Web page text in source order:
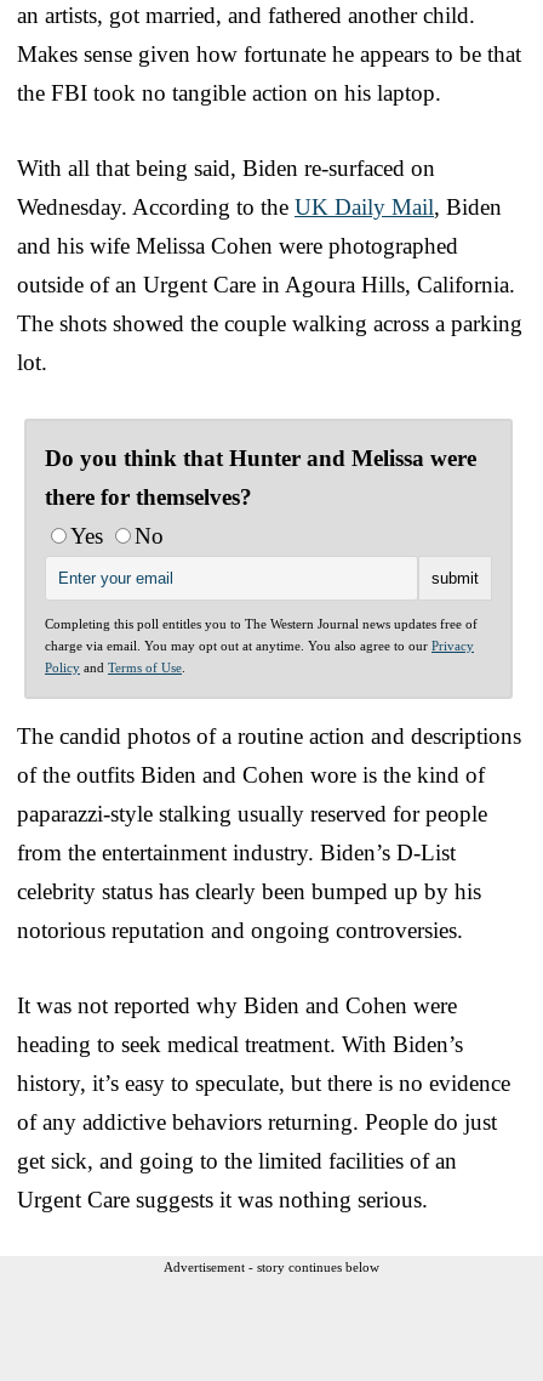
an artists, got married, and fathered another child.
Makes sense given how fortunate he appears to be that
the FBI took no tangible action on his laptop.
With all that being said, Biden re-surfaced on
Wednesday. According to the UK Daily Mail, Biden
and his wife Melissa Cohen were photographed
outside of an Urgent Care in Agoura Hills, California.
The shots showed the couple walking across a parking
lot.
Do you think that Hunter and Melissa were
there for themselves?
Yes
No
Completing this poll entitles you to The Western Journal news updates free of
charge via email. You may opt out at anytime. You also agree to our Privacy
Policy and Terms of Use
The candid photos of a routine action and descriptions
of the outfits Biden and Cohen wore is the kind of
paparazzi-style stalking usually reserved for people
from the entertainment industry. Biden’s D-List
celebrity status has clearly been bumped up by his
notorious reputation and ongoing controversies.
It was not reported why Biden and Cohen were
heading to seek medical treatment. With Biden’s
history, it’s easy to speculate, but there is no evidence
of any addictive behaviors returning. People do just
get sick, and going to the limited facilities of an
Urgent Care suggests it was nothing serious.
Advertisement - story continues below